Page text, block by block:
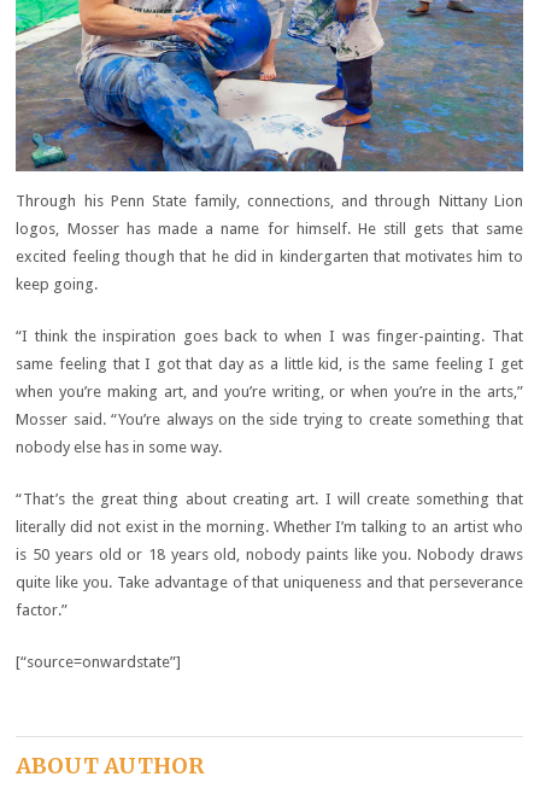
Through his Penn State family, connections, and through Nittany Lion
logos, Mosser has made a name for himself. He still gets that same
excited feeling though that he did in kindergarten that motivates him to
keep going.
“I think the inspiration goes back to when I was finger-painting. That
same feeling that I got that day as a little kid, is the same feeling I get
when you’re making art, and you’re writing, or when you’re in the arts,”
Mosser said. “You’re always on the side trying to create something that
nobody else has in some way.
“That’s the great thing about creating art. I will create something that
literally did not exist in the morning. Whether I’m talking to an artist who
is 50 years old or 18 years old, nobody paints like you. Nobody draws
quite like you. Take advantage of that uniqueness and that perseverance
factor.”
[“source=onwardstate”]
ABOUT AUTHOR